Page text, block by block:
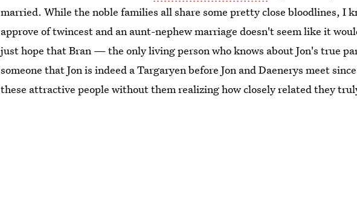
married. While the noble families all share some pretty close bloodlines, I
approve of twincest and an aunt-nephew marriage doesn't seem like it
just hope that Bran — the only living person who knows about Jon's true
someone that Jon is indeed a Targaryen before Jon and Daenerys meet
these attractive people without them realizing how closely related they